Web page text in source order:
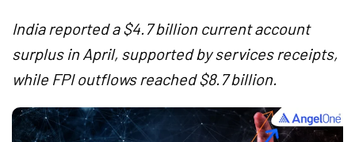
India reported a $4.7 billion current account
surplus in April, supported by services receipts,
while FPI outflows reached $8.7 billion.